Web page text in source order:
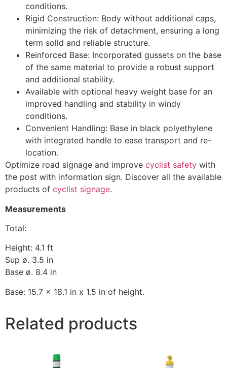
conditions.
Rigid Construction: Body without additional caps,
minimizing the risk of detachment, ensuring a long
term solid and reliable structure.
Reinforced Base: Incorporated gussets on the base
of the same material to provide a robust support
and additional stability.
Available with optional heavy weight base for an
improved handling and stability in windy
conditions.
Convenient Handling: Base in black polyethylene
with integrated handle to ease transport and re-
location.
Optimize road signage and improve cyclist safety with
the post with information sign. Discover all the available
products of cyclist signage.
Measurements
Total:
Height: 4.1 ft
Sup ø. 3.5 in
Base ø. 8.4 in
Base: 15.7 x 18.1 in x 1.5 in of height.
Related products